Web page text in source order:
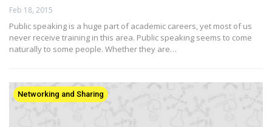
Feb 18, 2015
Public speaking is a huge part of academic careers, yet most of us
never receive training in this area. Public speaking seems to come
naturally to some people. Whether they are…
Networking and Sharing